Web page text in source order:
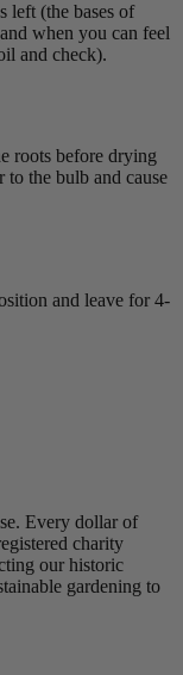
left (the bases of
when you can feel
and check).
roots before drying
the bulb and cause
and leave for 4-
Every dollar of
charity
our historic
gardening to